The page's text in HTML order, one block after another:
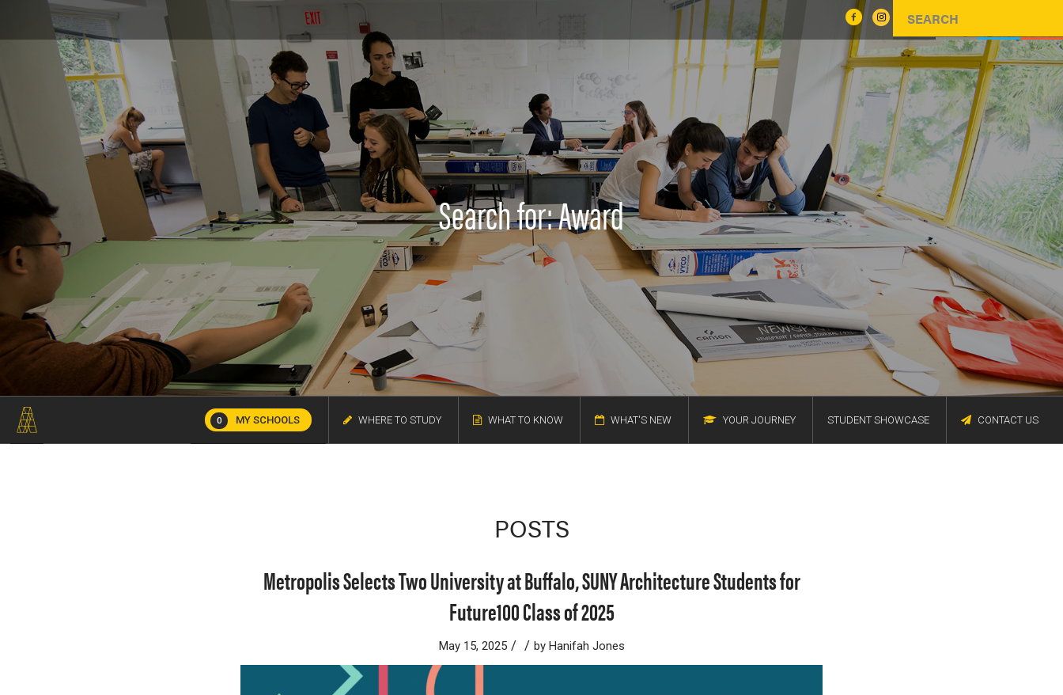
Search for: Award
0 MY SCHOOLS WHERE TO STUDY WHAT TO KNOW WHAT'S NEW YOUR JOURNEY STUDENT SHOWCASE CONTACT US
POSTS
Metropolis Selects Two University at Buffalo, SUNY Architecture Students for
Future100 Class of 2025
May 15, 2025 / / by Hanifah Jones